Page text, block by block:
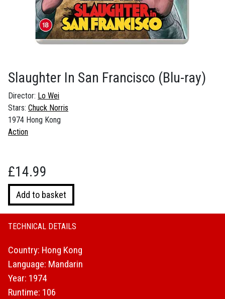
Slaughter In San Francisco (Blu-ray)
Director: Lo Wei
Stars: Chuck Norris
1974 Hong Kong
Action
£14.99
Slaughter
In
San
Francisco
Add to basket
TECHNICAL DETAILS
Country: Hong Kong
Language: Mandarin
Year: 1974
Runtime: 106